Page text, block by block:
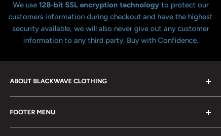
We use 128-bit SSL encryption technology to protect our
customers information during checkout and have the highest
security available, we will also never give out any customer
information to any third party. Buy with Confidence.
ABOUT BLACKWAVE CLOTHING
over 21 years offering the highest quality shirts at the
lowest possible prices. We only hope to serve the next
FOOTER MENU
Contact Us